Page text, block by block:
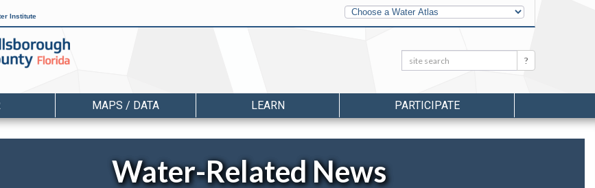
Institute
Other
Water
Atlases
Search: Search
MAPS / DATA LEARN PARTICIPATE
Water-Related News